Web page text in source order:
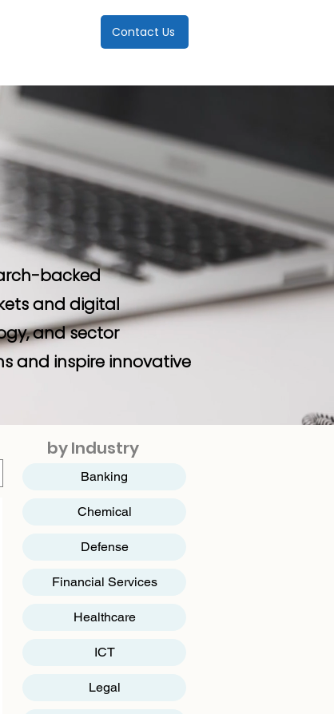
Contact Us
backed
and digital
and sector
and inspire innovative
by Industry
Banking
Chemical
Defense
Financial Services
Healthcare
ICT
​Legal